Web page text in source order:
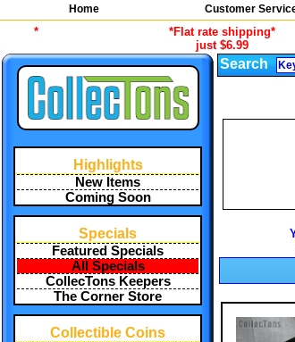
Home Customer
*
*Flat rate shipping*
just $6.99
Highlights
New Items
Coming Soon
Specials
Featured Specials
All Specials
CollecTons Keepers
The Corner Store
Collectible Coins
Search